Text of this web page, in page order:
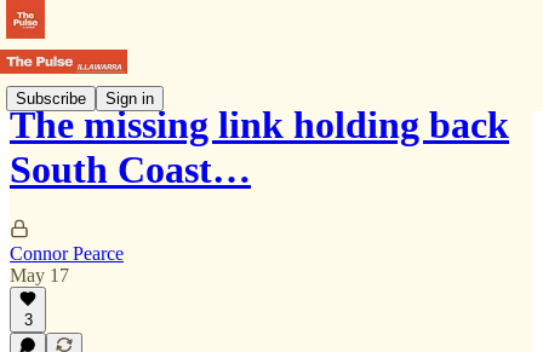
Subscribe Sign in
The missing link holding back
South Coast…
Connor Pearce
May 17
3